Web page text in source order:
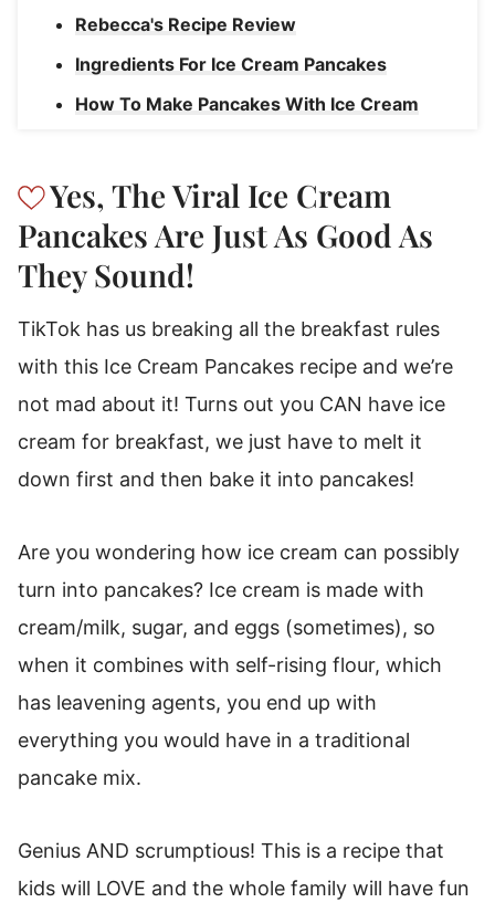
Rebecca's Recipe Review
Ingredients For Ice Cream Pancakes
How To Make Pancakes With Ice Cream
How To Store Pancakes
Ice Cream Pancakes
Yes, The Viral Ice Cream
Pancakes Are Just As Good As
They Sound!
TikTok has us breaking all the breakfast rules
with this Ice Cream Pancakes recipe and we’re
not mad about it! Turns out you CAN have ice
cream for breakfast, we just have to melt it
down first and then bake it into pancakes!
Are you wondering how ice cream can possibly
turn into pancakes? Ice cream is made with
cream/milk, sugar, and eggs (sometimes), so
when it combines with self-rising flour, which
has leavening agents, you end up with
everything you would have in a traditional
pancake mix.
Genius AND scrumptious! This is a recipe that
kids will LOVE and the whole family will have fun